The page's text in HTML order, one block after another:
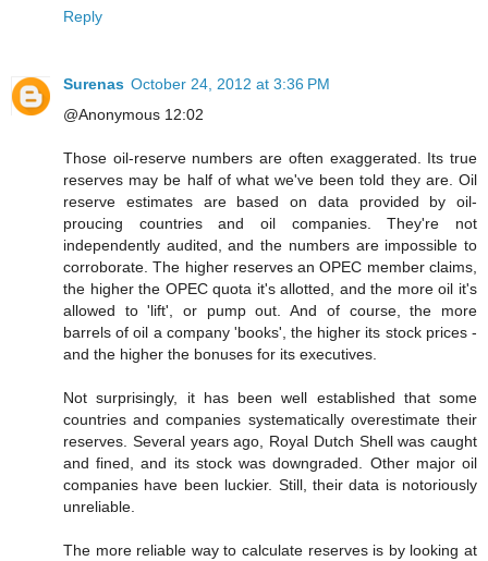
Reply
Surenas October 24, 2012 at 3:36 PM
@Anonymous 12:02
Those oil-reserve numbers are often exaggerated. Its true
reserves may be half of what we've been told they are. Oil
reserve estimates are based on data provided by oil-
proucing countries and oil companies. They're not
independently audited, and the numbers are impossible to
corroborate. The higher reserves an OPEC member claims,
the higher the OPEC quota it's allotted, and the more oil it's
allowed to 'lift', or pump out. And of course, the more
barrels of oil a company 'books', the higher its stock prices -
and the higher the bonuses for its executives.
Not surprisingly, it has been well established that some
countries and companies systematically overestimate their
reserves. Several years ago, Royal Dutch Shell was caught
and fined, and its stock was downgraded. Other major oil
companies have been luckier. Still, their data is notoriously
unreliable.
The more reliable way to calculate reserves is by looking at